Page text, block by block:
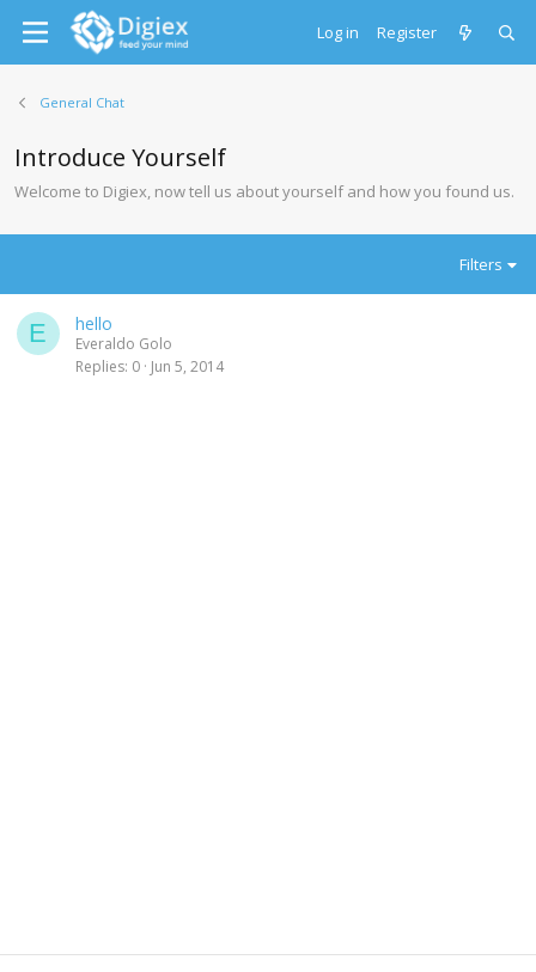
Log in Register
General Chat
Introduce Yourself
Welcome to Digiex, now tell us about yourself and how you found us.
Filters
E hello
Everaldo Golo
Replies 0 Jun 5, 2014